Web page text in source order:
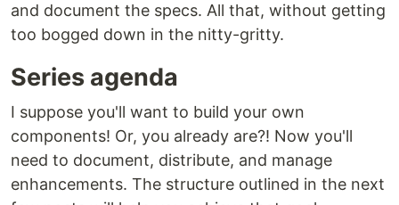
and document the specs. All that, without getting
too bogged down in the nitty-gritty.
Series agenda
I suppose you'll want to build your own
components! Or, you already are?! Now you'll
need to document, distribute, and manage
enhancements. The structure outlined in the next